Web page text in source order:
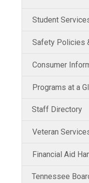
Student
Safety Policies
Consumer
Programs at a
Staff Directory
Veteran
Financial Aid
Tennessee